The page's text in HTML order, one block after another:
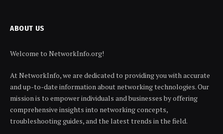
ABOUT US
Welcome to NetworkInfo.org!
At NetworkInfo, we are dedicated to providing you with accurate
and up-to-date information about networking technologies. Our
mission is to empower individuals and businesses by offering
comprehensive insights into networking concepts,
troubleshooting guides, and the latest trends in the field.